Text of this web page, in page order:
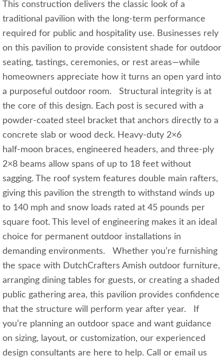
This construction delivers the classic look of a
traditional pavilion with the long‑term performance
required for public and hospitality use. Businesses rely
on this pavilion to provide consistent shade for outdoor
seating, tastings, ceremonies, or rest areas—while
homeowners appreciate how it turns an open yard into
a purposeful outdoor room. Structural integrity is at
the core of this design. Each post is secured with a
powder‑coated steel bracket that anchors directly to a
concrete slab or wood deck. Heavy‑duty 2×6
half‑moon braces, engineered headers, and three‑ply
2×8 beams allow spans of up to 18 feet without
sagging. The roof system features double main rafters,
giving this pavilion the strength to withstand winds up
to 140 mph and snow loads rated at 45 pounds per
square foot. This level of engineering makes it an ideal
choice for permanent outdoor installations in
demanding environments. Whether you’re furnishing
the space with DutchCrafters Amish outdoor furniture,
arranging dining tables for guests, or creating a shaded
public gathering area, this pavilion provides confidence
that the structure will perform year after year. If
you’re planning an outdoor space and want guidance
on sizing, layout, or customization, our experienced
design consultants are here to help. Call or email us